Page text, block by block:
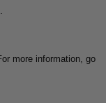
more information, go